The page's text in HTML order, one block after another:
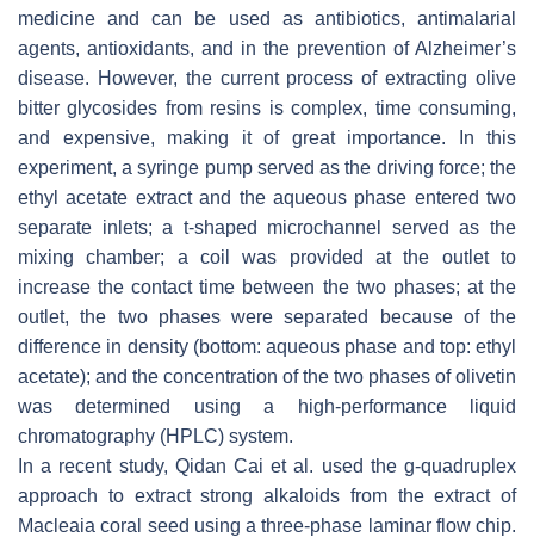
medicine and can be used as antibiotics, antimalarial
agents, antioxidants, and in the prevention of Alzheimer’s
disease. However, the current process of extracting olive
bitter glycosides from resins is complex, time consuming,
and expensive, making it of great importance. In this
experiment, a syringe pump served as the driving force; the
ethyl acetate extract and the aqueous phase entered two
separate inlets; a t-shaped microchannel served as the
mixing chamber; a coil was provided at the outlet to
increase the contact time between the two phases; at the
outlet, the two phases were separated because of the
difference in density (bottom: aqueous phase and top: ethyl
acetate); and the concentration of the two phases of olivetin
was determined using a high-performance liquid
chromatography (HPLC) system.
In a recent study, Qidan Cai et al. used the g-quadruplex
approach to extract strong alkaloids from the extract of
Macleaia coral seed using a three-phase laminar flow chip.